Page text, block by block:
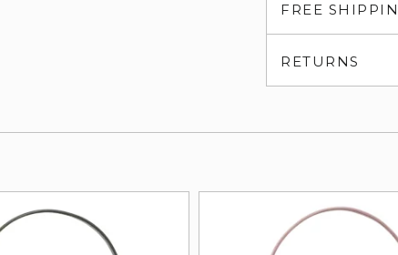
FREE
RETURNS